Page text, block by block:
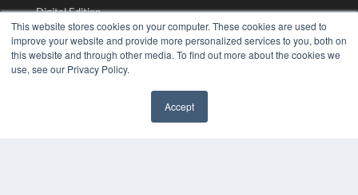
This website stores cookies on your computer. These cookies are used to
improve your website and provide more personalized services to you, both on
this website and through other media. To find out more about the cookies we
use, see our Privacy Policy.
Accept
Digital Edition
Podcasts
Webinars
White Papers